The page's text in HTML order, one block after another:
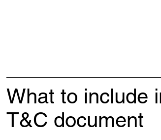
What to include
T&C document